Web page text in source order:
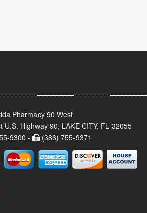
Pharmacy 90 West
U.S. Highway 90, LAKE CITY, FL 32055
9300 -
(386) 755-9371